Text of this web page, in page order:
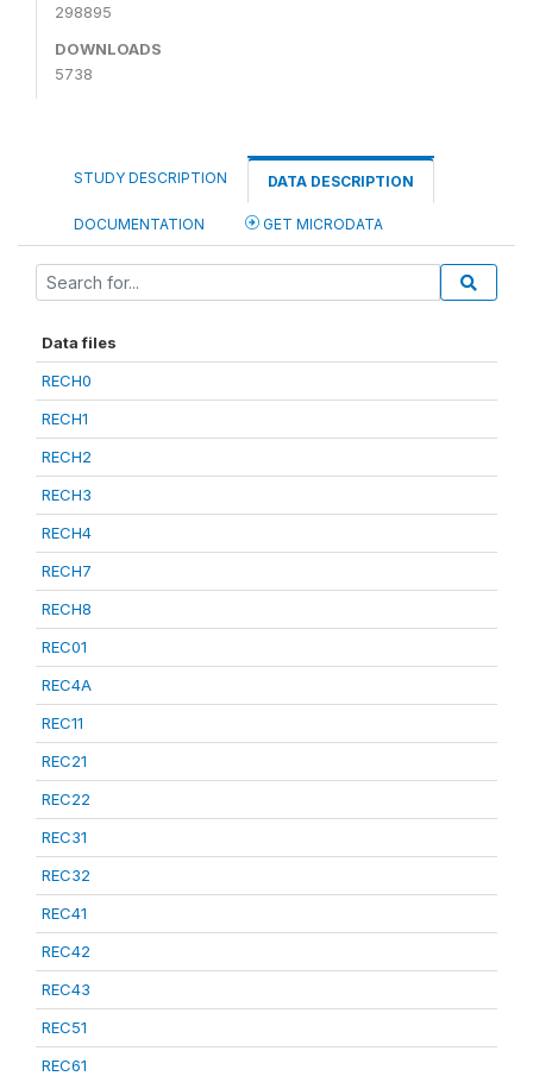
298895
DOWNLOADS
5738
STUDY DESCRIPTION DATA DESCRIPTION
DOCUMENTATION GET MICRODATA
Data files
RECH0
RECH1
RECH2
RECH3
RECH4
RECH7
RECH8
REC01
REC4A
REC11
REC21
REC22
REC31
REC32
REC41
REC42
REC43
REC51
REC61